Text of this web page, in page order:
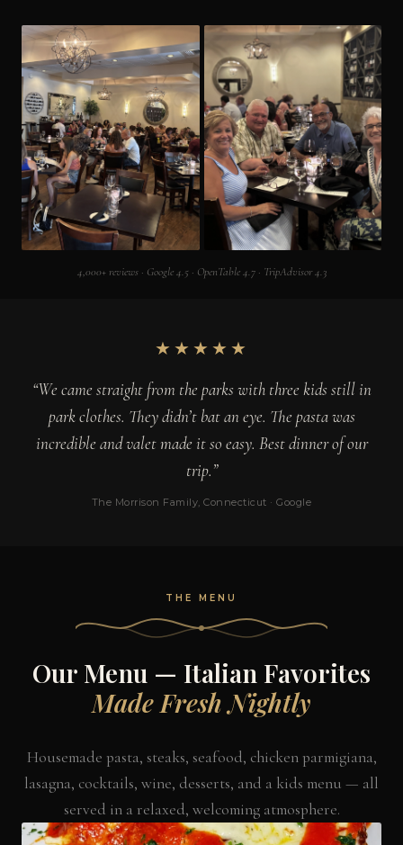
4,000+ reviews · Google 4.5 · OpenTable 4.7 · TripAdvisor 4.3
★★★★★
“We came straight from the parks with three kids still in
park clothes. They didn’t bat an eye. The pasta was
incredible and valet made it so easy. Best dinner of our
trip.”
The Morrison Family, Connecticut · Google
THE MENU
Our Menu — Italian Favorites
Made Fresh Nightly
Housemade pasta, steaks, seafood, chicken parmigiana,
lasagna, cocktails, wine, desserts, and a kids menu — all
served in a relaxed, welcoming atmosphere.